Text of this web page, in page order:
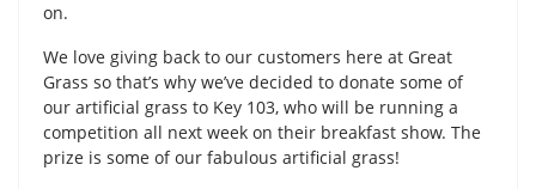
on.
We love giving back to our customers here at Great
Grass so that’s why we’ve decided to donate some of
our artificial grass to Key 103, who will be running a
competition all next week on their breakfast show. The
prize is some of our fabulous artificial grass!